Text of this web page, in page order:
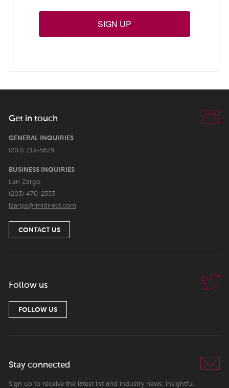
SIGN UP
Get in touch
GENERAL INQUIRIES
(203) 213-5629
BUSINESS INQUIRIES
Len Zargo
(203) 470-2353
lzargo@rmidirect.com
CONTACT US
Follow us
FOLLOW US
Stay connected
Sign up to receive the latest list and industry news, insightful